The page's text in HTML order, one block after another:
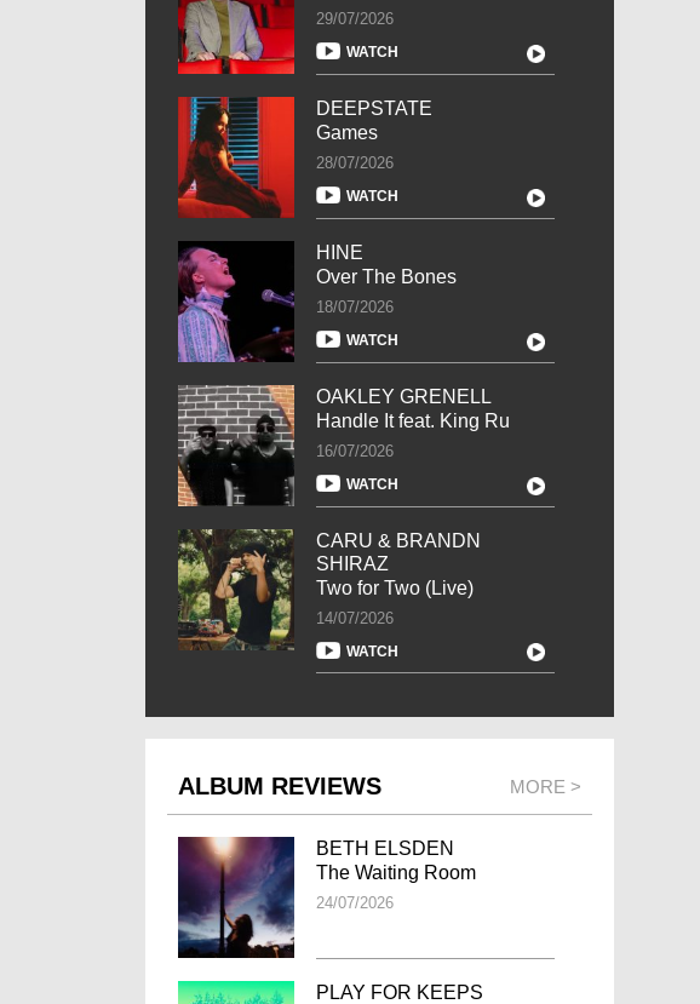
29/07/2026
WATCH
DEEPSTATE
Games
28/07/2026
WATCH
HINE
Over The Bones
18/07/2026
WATCH
OAKLEY GRENELL
Handle It feat. King Ru
16/07/2026
WATCH
CARU & BRANDN
SHIRAZ
Two for Two (Live)
14/07/2026
WATCH
ALBUM REVIEWS MORE >
BETH ELSDEN
The Waiting Room
24/07/2026
PLAY FOR KEEPS